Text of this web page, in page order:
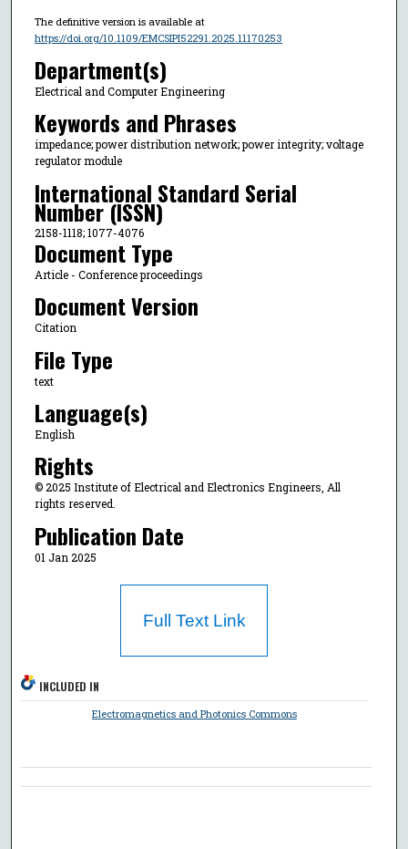
The definitive version is available at
https://doi.org/10.1109/EMCSIPI52291.2025.11170253
Department(s)
Electrical and Computer Engineering
Keywords and Phrases
impedance; power distribution network; power integrity; voltage
regulator module
International Standard Serial
Number (ISSN)
2158-1118; 1077-4076
Document Type
Article - Conference proceedings
Document Version
Citation
File Type
text
Language(s)
English
Rights
© 2025 Institute of Electrical and Electronics Engineers, All
rights reserved.
Publication Date
01 Jan 2025
Full Text Link
INCLUDED IN
Electromagnetics and Photonics Commons